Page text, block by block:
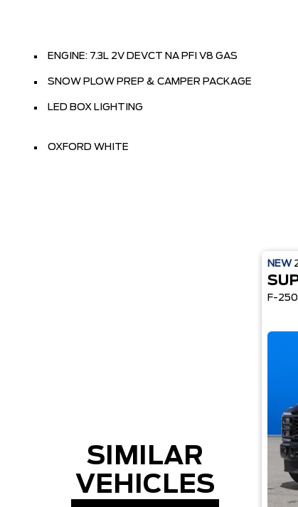
ENGINE: 7.3L 2V DEVCT NA PFI V8 GAS
SNOW PLOW PREP & CAMPER PACKAGE
LED BOX LIGHTING
OXFORD WHITE
SIMILAR
VEHICLES
NEW
F-